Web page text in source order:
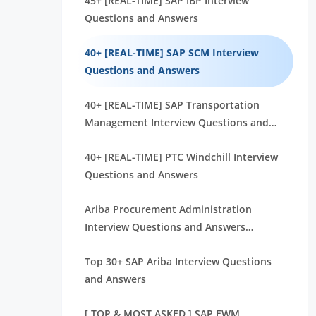
Questions and Answers
40+ [REAL-TIME] SAP SCM Interview
Questions and Answers
40+ [REAL-TIME] SAP Transportation
Management Interview Questions and
40+ [REAL-TIME] PTC Windchill Interview
Questions and Answers
Ariba Procurement Administration
Interview Questions and Answers
Top 30+ SAP Ariba Interview Questions
and Answers